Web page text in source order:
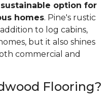
option for
homes. Pine's rustic
to log cabins,
but it also shines
commercial and
Flooring?